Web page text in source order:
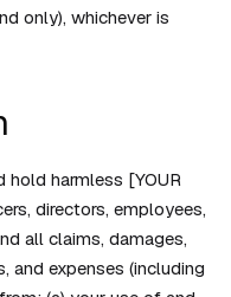
only), whichever is
hold harmless [YOUR
directors, employees,
all claims, damages,
and expenses (including